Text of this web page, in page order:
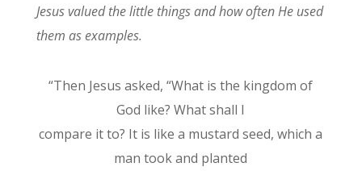
Jesus valued the little things and how often He used
them as examples.
“Then Jesus asked, “What is the kingdom of
God like? What shall I
compare it to? It is like a mustard seed, which a
man took and planted